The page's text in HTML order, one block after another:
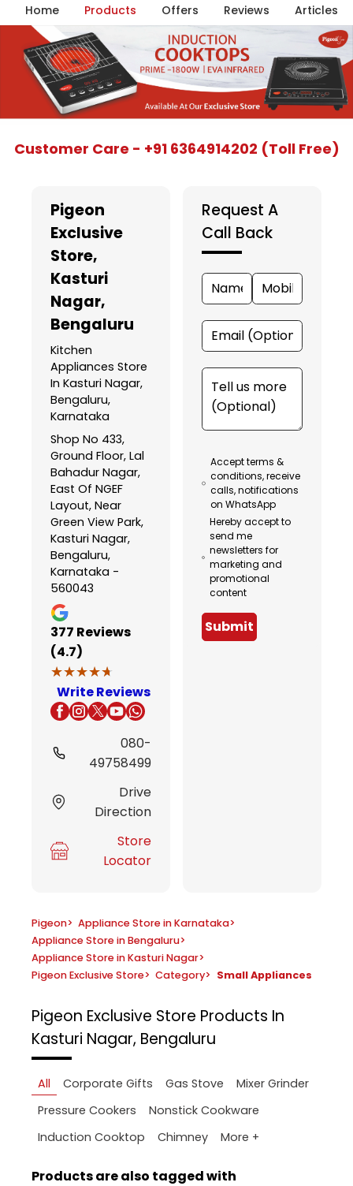
Home Products Offers Reviews Articles
Customer Care - +91 6364914202 (Toll Free)
Pigeon
Exclusive
Store,
Kasturi
Nagar,
Bengaluru
Kitchen
Appliances Store
In Kasturi Nagar,
Bengaluru,
Karnataka
Shop No 433,
Ground Floor, Lal
Bahadur Nagar,
East Of NGEF
Layout, Near
Green View Park,
Kasturi Nagar,
Bengaluru,
Karnataka -
560043
377 Reviews
(4.7)
★★★★★
★★★★★
Write Reviews
080-
49758499
Drive
Direction
Store
Locator
Request A
Call Back
Accept terms &
conditions, receive
calls, notifications
on WhatsApp
Hereby accept to
send me
newsletters for
marketing and
promotional
content
Submit
Pigeon> Appliance Store in Karnataka>
Appliance Store in Bengaluru>
Appliance Store in Kasturi Nagar>
Pigeon Exclusive Store> Category> Small Appliances
Pigeon Exclusive Store Products In
Kasturi Nagar, Bengaluru
All Corporate Gifts Gas Stove
Mixer Grinder
Pressure Cookers
Nonstick Cookware
Induction Cooktop
Chimney More +
Products are also tagged with